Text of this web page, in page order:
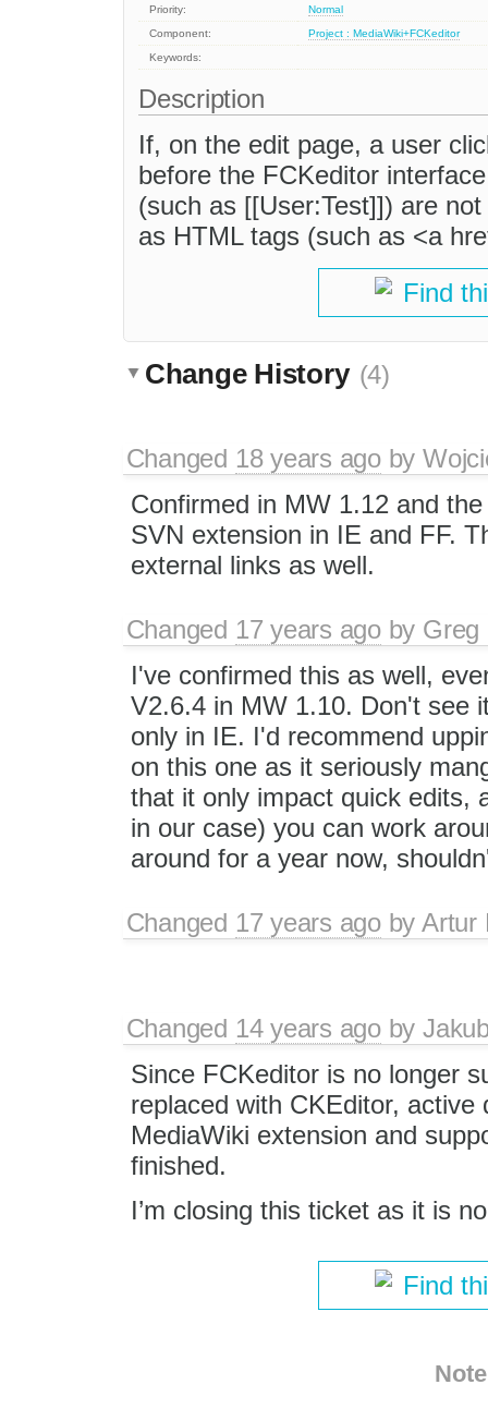
Priority:
Normal
Component:
Project : MediaWiki+FCKeditor
Keywords:
Description
If, on the edit page, a user
before the FCKeditor
(such as [[User:Test]]) are
as HTML tags (such as <a
Find
Change History (4)
Changed 18 years agoby
Confirmed in MW 1.12 and
SVN extension in IE and FF.
external links as well.
Changed 17 years agoby Greg
I've confirmed this as well,
V2.6.4 in MW 1.10. Don't see
only in IE. I'd recommend
on this one as it seriously
that it only impact quick edits,
in our case) you can work
around for a year now,
Changed 17 years agobyArtur
Changed 14 years agoby
Since FCKeditor is no longer
replaced with CKEditor, active
MediaWiki extension and
finished.
I’m closing this ticket as it is
Find